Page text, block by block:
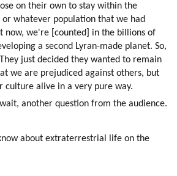
on their own to stay within the
whatever population that we had
now, we're [counted] in the billions of
a second Lyran-made planet. So,
just decided they wanted to remain
we are prejudiced against others, but
culture alive in a very pure way.
another question from the audience.
about extraterrestrial life on the